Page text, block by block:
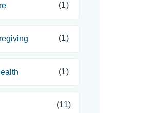
(1)
(1)
(1)
(11)